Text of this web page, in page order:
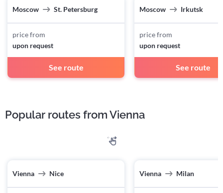
Moscow St. Petersburg
price from
upon request
See route
Moscow Irkutsk
price from
upon request
See route
Popular routes from Vienna
Vienna Nice Vienna Milan